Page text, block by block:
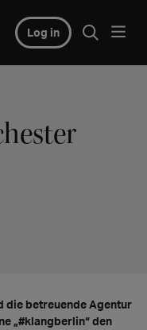
Log in
die betreuende Agentur
„#klangberlin“ den